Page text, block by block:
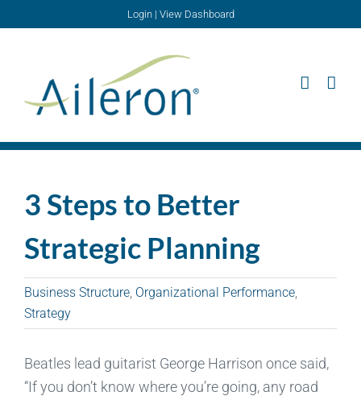
Login| View Dashboard
3 Steps to Better
Strategic Planning
Business Structure Organizational Performance
Strategy
Beatles lead guitarist George Harrison once said,
“If you don’t know where you’re going, any road